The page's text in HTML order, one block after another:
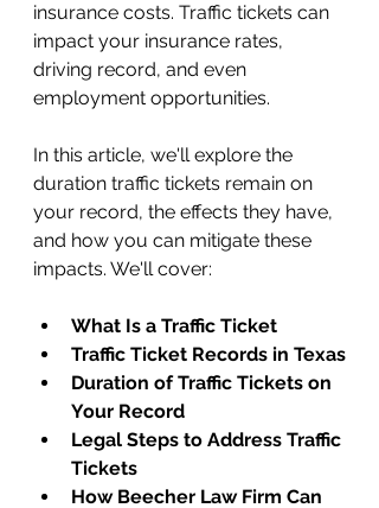
insurance costs. Traffic tickets can
impact your insurance rates,
driving record, and even
employment opportunities.
In this article, we'll explore the
duration traffic tickets remain on
your record, the effects they have,
and how you can mitigate these
impacts. We'll cover:
What Is a Traffic Ticket
Traffic Ticket Records in Texas
Duration of Traffic Tickets on
Your Record
Legal Steps to Address Traffic
Tickets
How Beecher Law Firm Can